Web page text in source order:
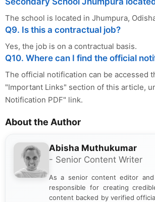
The school is located in Jhumpura,
Q9. Is this a contractual job?
Yes, the job is on a contractual basis.
Q10. Where can I find the official
The official notification can be accessed
"Important Links" section of this article,
Notification PDF" link.
About the Author
Abisha Muthukumar
- Senior Content Writer
As a senior content editor
responsible for creating
content backed by verified